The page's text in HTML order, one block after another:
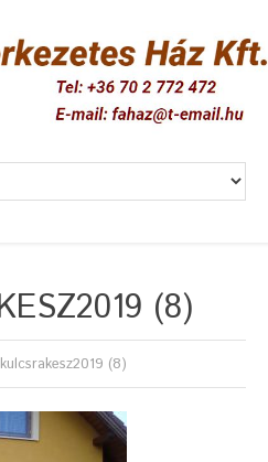
(8)
kulcsrakesz2019 (8)